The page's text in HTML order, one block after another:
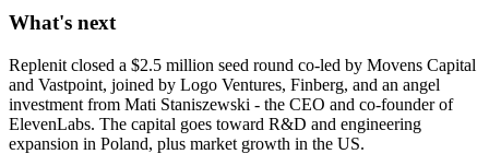
What's next
Replenit closed a $2.5 million seed round co-led by Movens Capital
and Vastpoint, joined by Logo Ventures, Finberg, and an angel
investment from Mati Staniszewski - the CEO and co-founder of
ElevenLabs. The capital goes toward R&D and engineering
expansion in Poland, plus market growth in the US.